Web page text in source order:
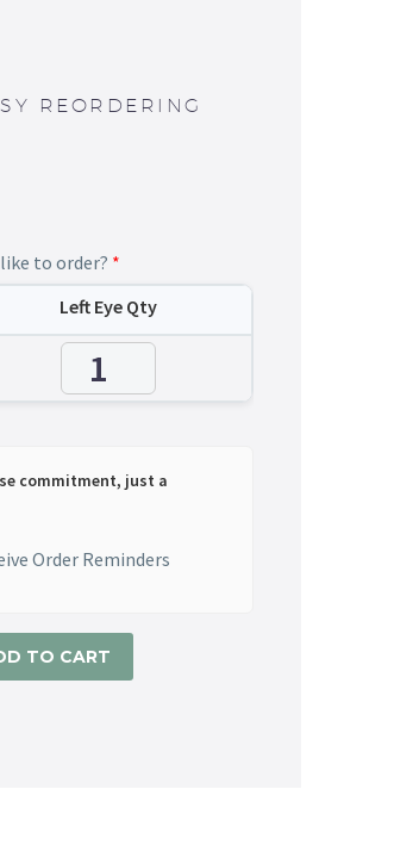
REORDERING
to order? *
Left Eye Qty
commitment, just a
Order Reminders
TO CART